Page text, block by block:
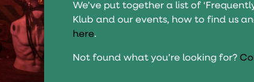
We’ve put together a list of
Klub and our events, how to find us
here.
Not found what you’re looking for?